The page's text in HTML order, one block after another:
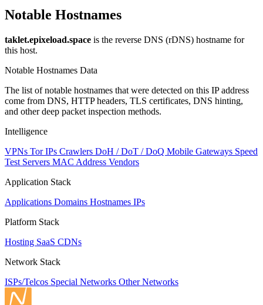
Notable Hostnames
taklet.epixeload.space is the reverse DNS (rDNS) hostname for
this host.
Notable Hostnames Data
The list of notable hostnames that were detected on this IP address
come from DNS, HTTP headers, TLS certificates, DNS hinting,
and other deep packet inspection methods.
Intelligence
VPNs Tor IPs Crawlers DoH / DoT / DoQ Mobile Gateways Speed
Test Servers MAC Address Vendors
Application Stack
Applications Domains Hostnames IPs
Platform Stack
Hosting SaaS CDNs
Network Stack
ISPs/Telcos Special Networks Other Networks